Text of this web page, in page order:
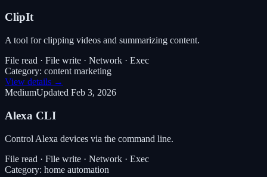
ClipIt
A tool for clipping videos and summarizing content.
File read · File write · Network · Exec
Category: content marketing
View details →
MediumUpdated Feb 3, 2026
Alexa CLI
Control Alexa devices via the command line.
File read · File write · Network · Exec
Category: home automation